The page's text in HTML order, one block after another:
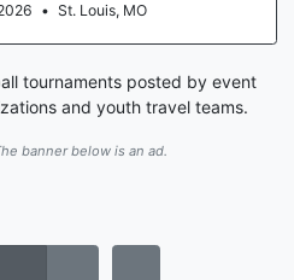
• St. Louis, MO
tournaments posted by event
and youth travel teams.
banner below is an ad.